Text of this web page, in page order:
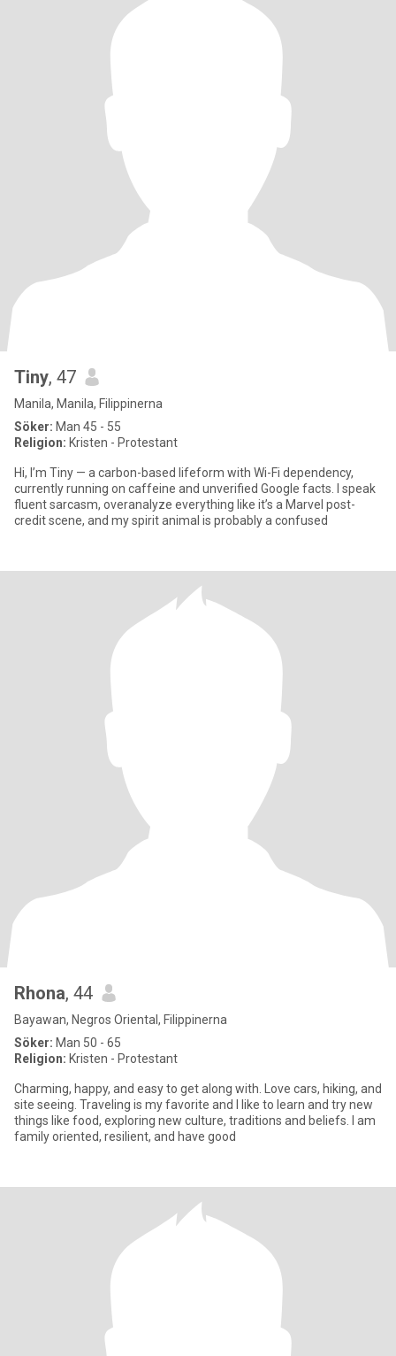
Tiny, 47
Manila, Manila, Filippinerna
Söker: Man 45 - 55
Religion: Kristen - Protestant
Hi, I’m Tiny — a carbon-based lifeform with Wi-Fi dependency,
currently running on caffeine and unverified Google facts. I speak
fluent sarcasm, overanalyze everything like it’s a Marvel post-
credit scene, and my spirit animal is probably a confused
Rhona, 44
Bayawan, Negros Oriental, Filippinerna
Söker: Man 50 - 65
Religion: Kristen - Protestant
Charming, happy, and easy to get along with. Love cars, hiking, and
site seeing. Traveling is my favorite and I like to learn and try new
things like food, exploring new culture, traditions and beliefs. I am
family oriented, resilient, and have good